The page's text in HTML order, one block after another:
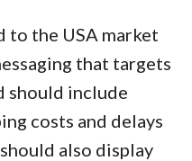
to the USA market
that targets
should include
costs and delays
also display